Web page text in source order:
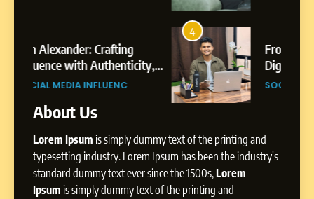
From Small Village to Dubai’s
Digital Landscape: The
Professional Rise of Rohit Patil
SOCIAL MEDIA MANAGER
About Us
Lorem Ipsum is simply dummy text of the printing and
typesetting industry. Lorem Ipsum has been the industry's
standard dummy text ever since the 1500s,Lorem
Ipsum is simply dummy text of the printing and
Dan Alexander: Crafting
Influence with Authenticity,
Storytelling, and Strategic
Presence
SOCIAL MEDIA INFLUENC
1
Powered Instagram Growth
Platform for Creators,
Businesses & Brands
BUSINESS